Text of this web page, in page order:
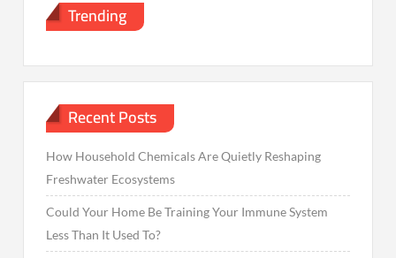
Trending
Recent Posts
How Household Chemicals Are Quietly Reshaping
Freshwater Ecosystems
Could Your Home Be Training Your Immune System
Less Than It Used To?